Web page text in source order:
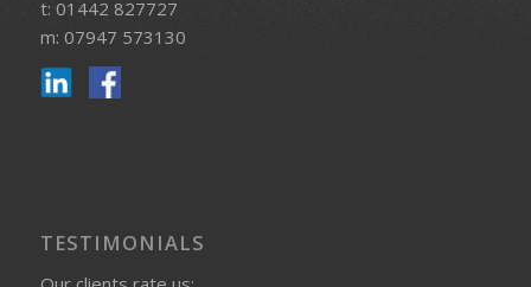
t: 01442 827727
m: 07947 573130
TESTIMONIALS